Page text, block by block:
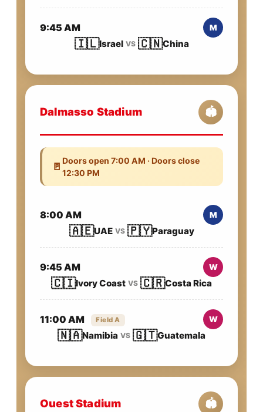
9:45 AM M
🇮🇱Israel VS 🇨🇳China
Dalmasso Stadium 🏟️
🚪 Doors open 7:00 AM · Doors close
12:30 PM
8:00 AM M
🇦🇪UAE VS 🇵🇾Paraguay
9:45 AM W
🇨🇮Ivory Coast VS 🇨🇷Costa Rica
11:00 AM Field A W
🇳🇦Namibia VS 🇬🇹Guatemala
Ouest Stadium 🏟️